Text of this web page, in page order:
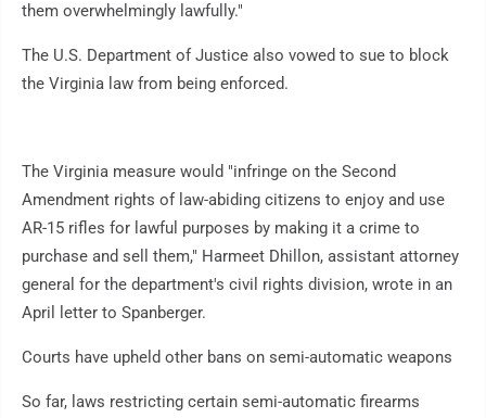
them overwhelmingly lawfully."
The U.S. Department of Justice also vowed to sue to block
the Virginia law from being enforced.
The Virginia measure would "infringe on the Second
Amendment rights of law-abiding citizens to enjoy and use
AR-15 rifles for lawful purposes by making it a crime to
purchase and sell them," Harmeet Dhillon, assistant attorney
general for the department's civil rights division, wrote in an
April letter to Spanberger.
Courts have upheld other bans on semi-automatic weapons
So far, laws restricting certain semi-automatic firearms